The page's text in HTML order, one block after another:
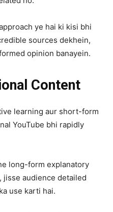
ye hai ki kisi bhi
sources dekhein,
opinion banayein.
Content
learning aur short-form
YouTube bhi rapidly
long-form explanatory
jisse audience detailed
use karti hai.